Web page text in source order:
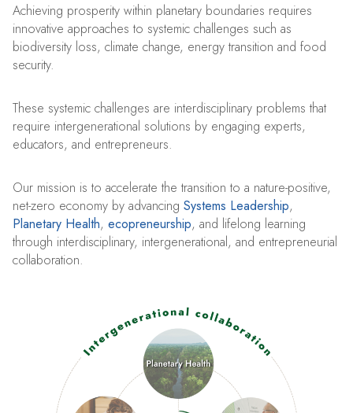
Achieving prosperity within planetary boundaries requires
innovative approaches to systemic challenges such as
biodiversity loss, climate change, energy transition and food
security.
These systemic challenges are interdisciplinary problems that
require intergenerational solutions by engaging experts,
educators, and entrepreneurs.
Our mission is to accelerate the transition to a nature-positive,
net-zero economy by advancing Systems Leadership,
Planetary Health, ecopreneurship, and lifelong learning
through interdisciplinary, intergenerational, and entrepreneurial
collaboration.